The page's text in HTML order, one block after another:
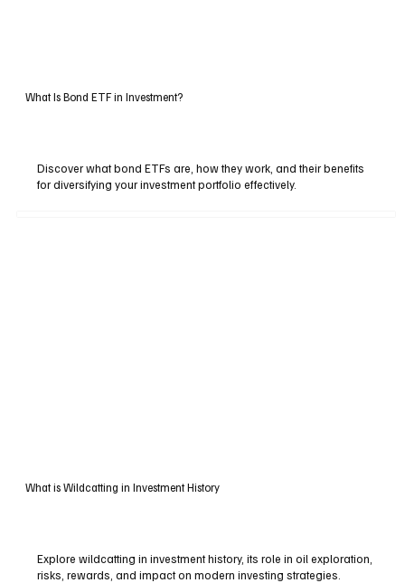
What Is Bond ETF in Investment?
Discover what bond ETFs are, how they work, and their benefits
for diversifying your investment portfolio effectively.
What is Wildcatting in Investment History
Explore wildcatting in investment history, its role in oil exploration,
risks, rewards, and impact on modern investing strategies.